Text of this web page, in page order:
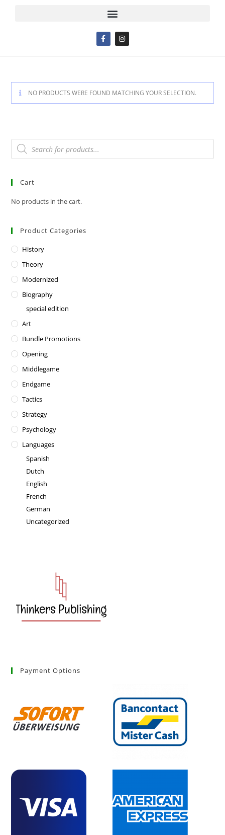
NO PRODUCTS WERE FOUND MATCHING YOUR SELECTION.
Cart
No products in the cart.
Product Categories
History
Theory
Modernized
Biography
special edition
Art
Bundle Promotions
Opening
Middlegame
Endgame
Tactics
Strategy
Psychology
Languages
Spanish
Dutch
English
French
German
Uncategorized
Payment Options